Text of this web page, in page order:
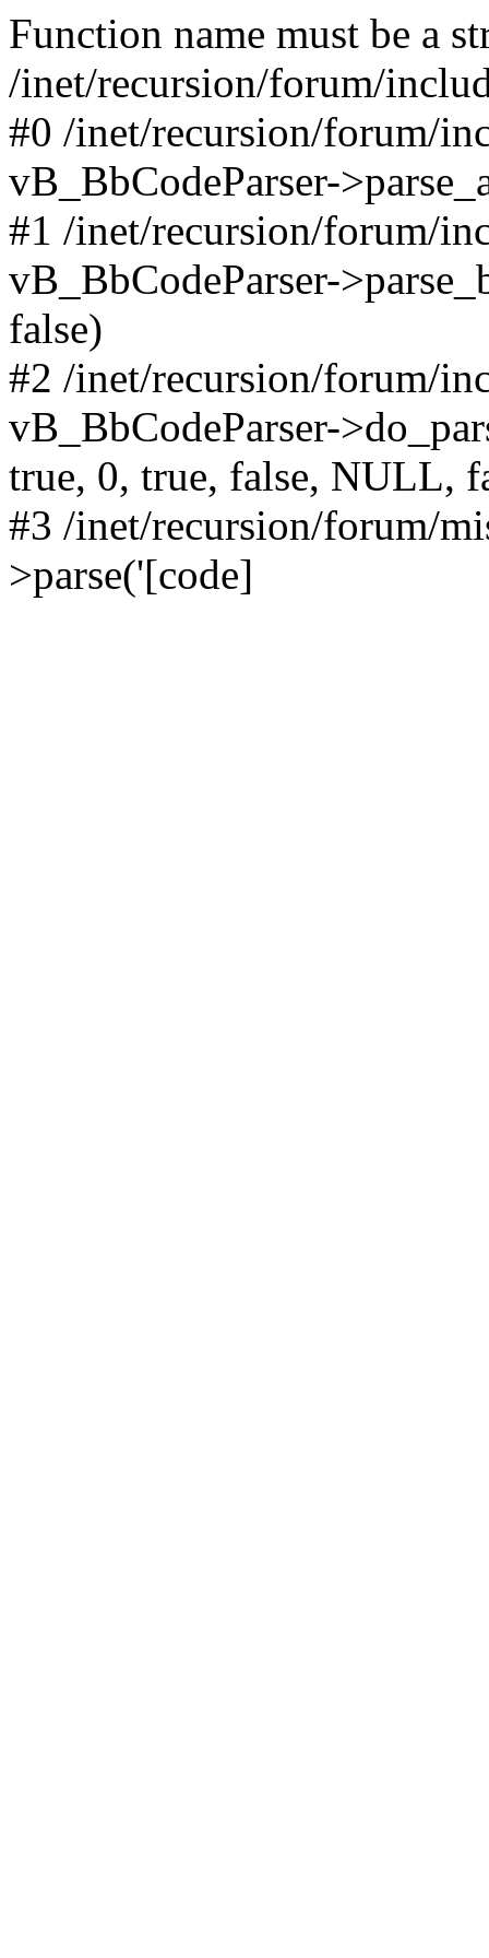
Function name must be a
/inet/recursion/forum/
#0 /inet/recursion/forum/
vB_BbCodeParser-
#1 /inet/recursion/forum/
vB_BbCodeParser-
false)
#2 /inet/recursion/forum/
vB_BbCodeParser-
true, 0, true, false, NULL,
#3 /inet/recursion/forum/
>parse('[code]